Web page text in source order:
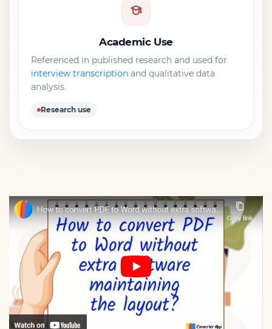
Academic Use
Referenced in published research and used for
interview transcription and qualitative data
analysis.
Research use